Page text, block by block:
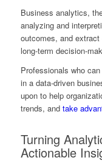
Business analytics,
analyzing and
outcomes, and
long-term decision-
Professionals who
in a data-driven
upon to help
trends, and take
Turning
Actionable